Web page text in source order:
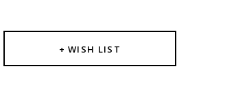
+ WISH LIST